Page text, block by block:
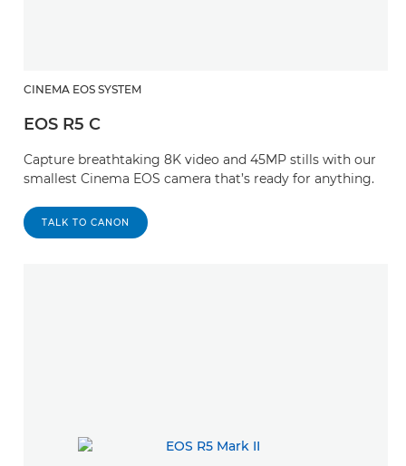
CINEMA EOS SYSTEM
EOS R5 C
Capture breathtaking 8K video and 45MP stills with our
smallest Cinema EOS camera that’s ready for anything.
TALK TO CANON